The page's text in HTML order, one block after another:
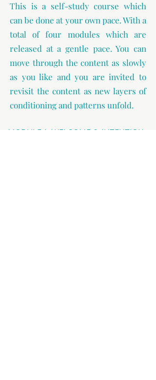
MODULE 1: WELCOME & INTENTION
This is a self-study course which
can be done at your own pace. With a
total of four modules which are
released at a gentle pace. You can
move through the content as slowly
as you like and you are invited to
revisit the content as new layers of
conditioning and patterns unfold.